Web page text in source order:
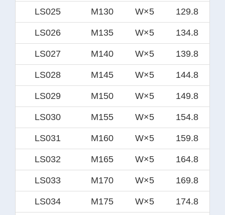
LS025 M130 W×5 129.8
LS026 M135 W×5 134.8
LS027 M140 W×5 139.8
LS028 M145 W×5 144.8
LS029 M150 W×5 149.8
LS030 M155 W×5 154.8
LS031 M160 W×5 159.8
LS032 M165 W×5 164.8
LS033 M170 W×5 169.8
LS034 M175 W×5 174.8